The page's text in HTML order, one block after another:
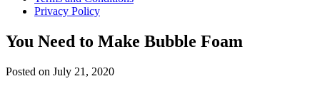
Privacy Policy
You Need to Make Bubble Foam
Posted on July 21, 2020